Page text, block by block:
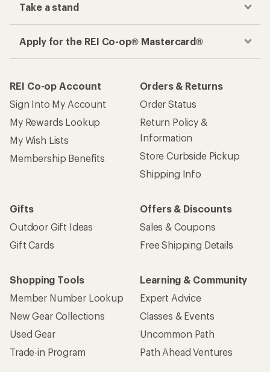
Take a stand
Apply for the REI Co-op® Mastercard®
REI Co-op Account
Sign Into My Account
My Rewards Lookup
My Wish Lists
Membership Benefits
Orders & Returns
Order Status
Return Policy &
Information
Store Curbside Pickup
Shipping Info
Gifts
Outdoor Gift Ideas
Gift Cards
Offers & Discounts
Sales & Coupons
Free Shipping Details
Shopping Tools
Member Number Lookup
New Gear Collections
Used Gear
Trade-in Program
Learning & Community
Expert Advice
Classes & Events
Uncommon Path
Path Ahead Ventures